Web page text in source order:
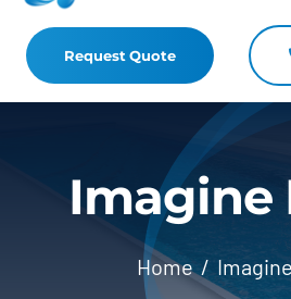
Home
Fiberglass Pool Installation
Resources
Pool Shapes Sizes & Colors
(440) 822-9721
Request Quote
Imagine
Home